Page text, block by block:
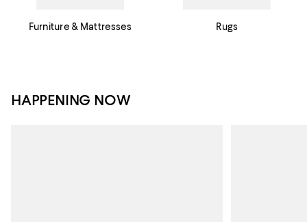
Furniture & Mattresses Rugs
HAPPENING NOW